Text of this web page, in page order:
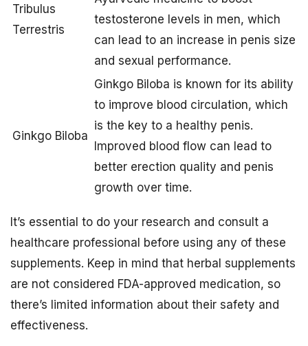
Tribulus
Terrestris
testosterone levels in men, which
can lead to an increase in penis size
and sexual performance.
Ginkgo Biloba
Ginkgo Biloba is known for its ability
to improve blood circulation, which
is the key to a healthy penis.
Improved blood flow can lead to
better erection quality and penis
growth over time.
It’s essential to do your research and consult a
healthcare professional before using any of these
supplements. Keep in mind that herbal supplements
are not considered FDA-approved medication, so
there’s limited information about their safety and
effectiveness.